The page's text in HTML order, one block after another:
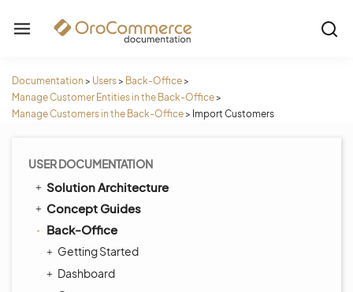
Documentation > Users> Back-Office>
Manage Customer Entities in the Back-Office>
Manage Customers in the Back-Office> Import Customers
USER DOCUMENTATION
Solution Architecture
Concept Guides
Back-Office
Getting Started
Dashboard